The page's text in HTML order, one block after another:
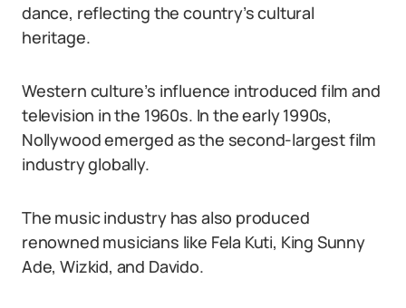
dance, reflecting the country’s cultural
heritage.
Western culture’s influence introduced film and
television in the 1960s. In the early 1990s,
Nollywood emerged as the second-largest film
industry globally.
The music industry has also produced
renowned musicians like Fela Kuti, King Sunny
Ade, Wizkid, and Davido.